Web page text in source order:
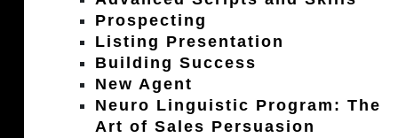
Prospecting
Listing Presentation
Building Success
New Agent
Neuro Linguistic Program: The
Art of Sales Persuasion